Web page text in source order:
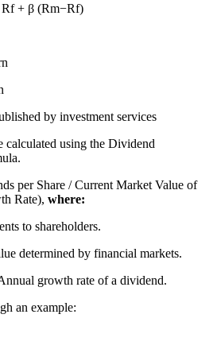
+ β (Rm−Rf)
by investment services
calculated using the Dividend
per Share / Current Market Value of
Rate), where:
to shareholders.
determined by financial markets.
growth rate of a dividend.
an example: